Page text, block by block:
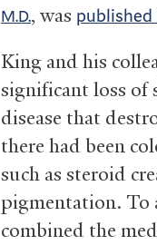
M.D., was published
King and his
significant loss of
disease that
there had been
such as steroid
pigmentation. To
combined the